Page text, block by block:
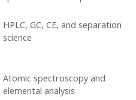
HPLC, GC, CE, and separation
science
Atomic spectroscopy and
elemental analysis